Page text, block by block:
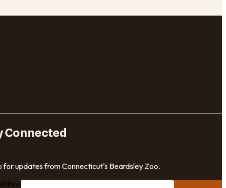
Connected
for updates from Connecticut's Beardsley Zoo.